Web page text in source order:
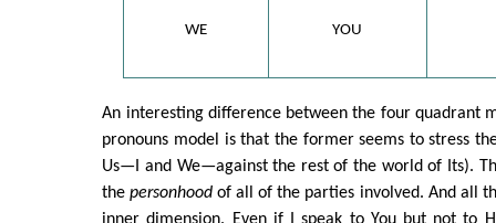
WE YOU
An interesting difference between the four quadrant
pronouns model is that the former seems to stress
Us—I and We—against the rest of the world of Its).
thepersonhood of all of the parties involved. And all